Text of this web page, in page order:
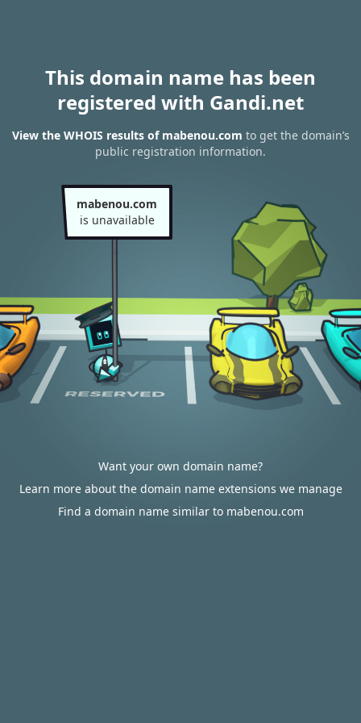
This domain name has been
registered with Gandi.net
View the WHOIS results of mabenou.com to get the domain’s
public registration information.
mabenou.com
is unavailable
Want your own domain name?
Learn more about the domain name extensions we manage
Find a domain name similar to mabenou.com